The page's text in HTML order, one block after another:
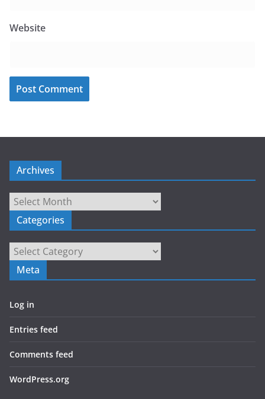
Website
Archives
Archives
Categories
Categories
Meta
Log in
Entries feed
Comments feed
WordPress.org